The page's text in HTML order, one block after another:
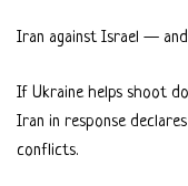
Iran against Israel — and
If Ukraine helps shoot
Iran in response
conflicts.